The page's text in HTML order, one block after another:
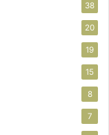
38
20
19
15
8
7